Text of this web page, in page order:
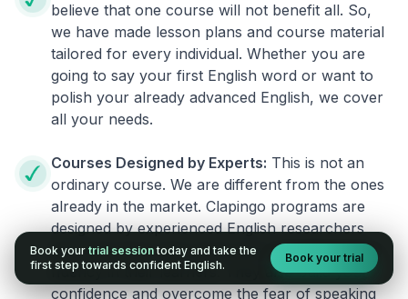
believe that one course will not benefit all. So,
we have made lesson plans and course material
tailored for every individual. Whether you are
going to say your first English word or want to
polish your already advanced English, we cover
all your needs.
Courses Designed by Experts: This is not an
ordinary course. We are different from the ones
already in the market. Clapingo programs are
designed by experienced English researchers
and instructors who know how to instill English
fluency in their learners. They also build your
confidence and overcome the fear of speaking
Book your trial session today and take the
first step towards confident English.
Book your trial